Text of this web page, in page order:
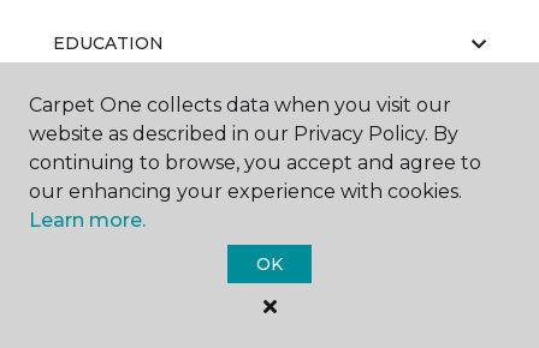
EDUCATION
ABOUT US
Carpet One collects data when you visit our
website as described in our Privacy Policy. By
continuing to browse, you accept and agree to
our enhancing your experience with cookies.
Learn more.
OK